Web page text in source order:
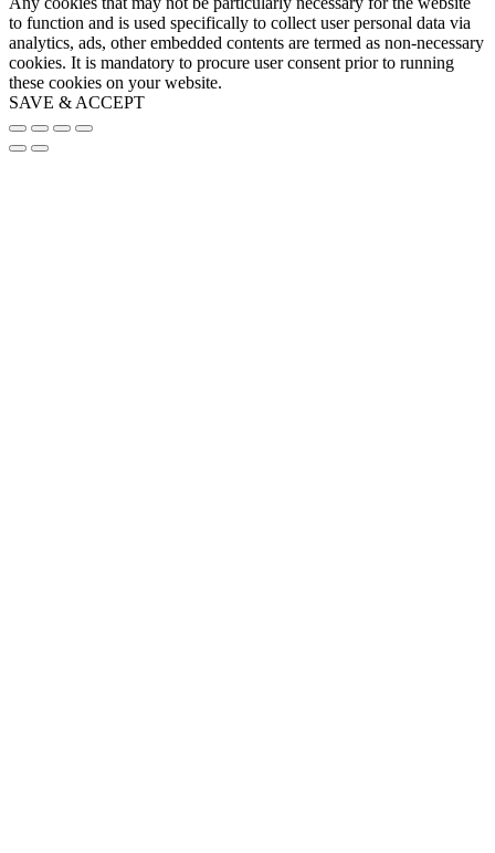
to function and is used specifically to collect user personal data via
analytics, ads, other embedded contents are termed as non-necessary
cookies. It is mandatory to procure user consent prior to running
these cookies on your website.
SAVE & ACCEPT